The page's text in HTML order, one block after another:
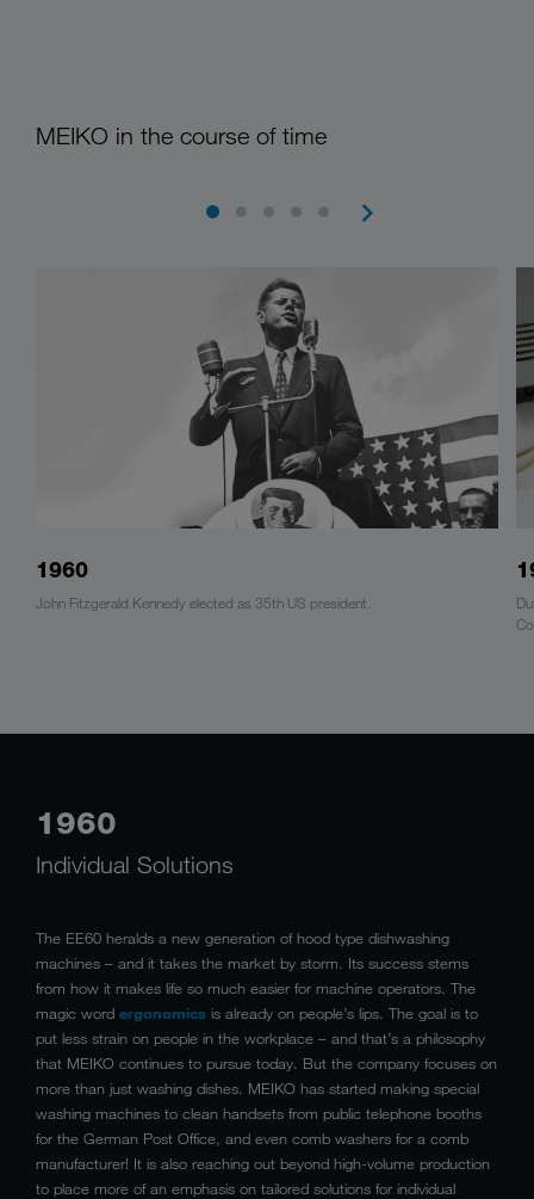
MEIKO in the course of time
1960
John Fitzgerald Kennedy elected as 35th US president.
1960
Individual Solutions
The EE60 heralds a new generation of hood type dishwashing
machines – and it takes the market by storm. Its success stems
from how it makes life so much easier for machine operators. The
magic word ergonomics is already on people’s lips. The goal is to
put less strain on people in the workplace – and that’s a philosophy
that MEIKO continues to pursue today. But the company focuses on
more than just washing dishes. MEIKO has started making special
washing machines to clean handsets from public telephone booths
for the German Post Office, and even comb washers for a comb
manufacturer! It is also reaching out beyond high-volume production
to place more of an emphasis on tailored solutions for individual